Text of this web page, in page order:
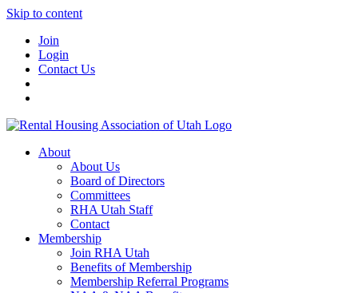
Skip to content
Join
Login
Contact Us
About
About Us
Board of Directors
Committees
RHA Utah Staff
Contact
Membership
Join RHA Utah
Benefits of Membership
Membership Referral Programs